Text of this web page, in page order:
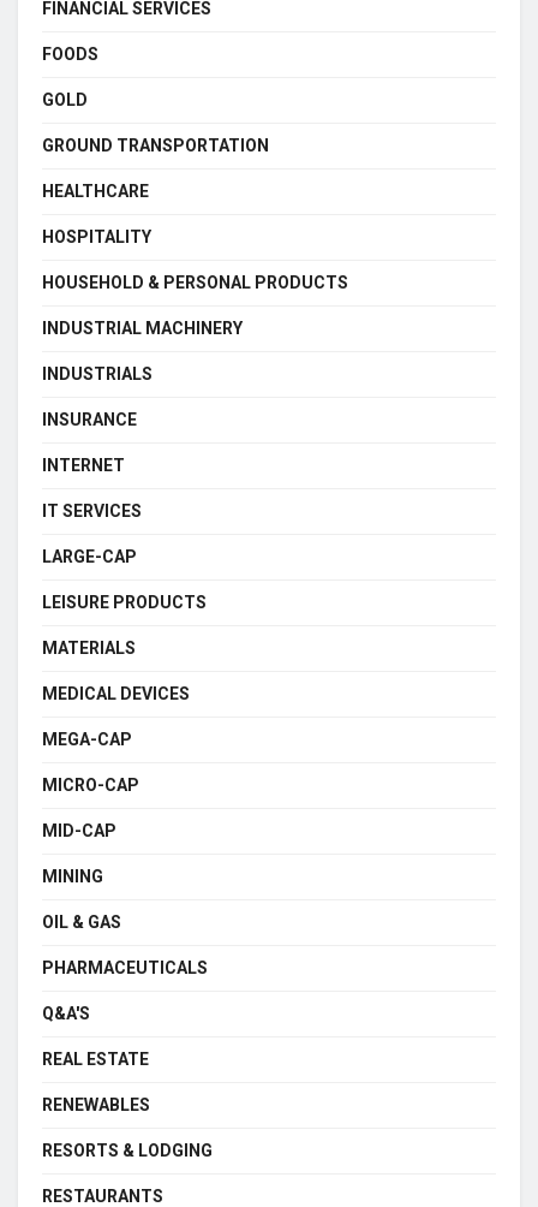
FINANCIAL SERVICES
FOODS
GOLD
GROUND TRANSPORTATION
HEALTHCARE
HOSPITALITY
HOUSEHOLD & PERSONAL PRODUCTS
INDUSTRIAL MACHINERY
INDUSTRIALS
INSURANCE
INTERNET
IT SERVICES
LARGE-CAP
LEISURE PRODUCTS
MATERIALS
MEDICAL DEVICES
MEGA-CAP
MICRO-CAP
MID-CAP
MINING
OIL & GAS
PHARMACEUTICALS
Q&A'S
REAL ESTATE
RENEWABLES
RESORTS & LODGING
RESTAURANTS